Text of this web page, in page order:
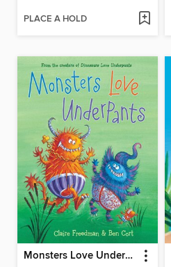
PLACE A HOLD
Monsters Love Underpants